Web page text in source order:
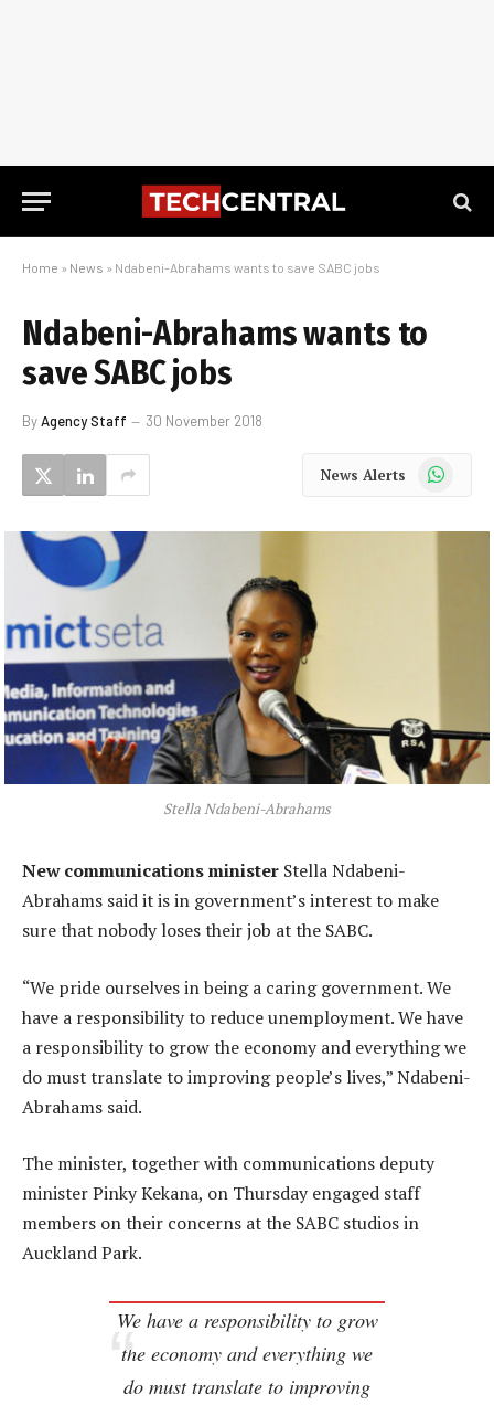
Home » News » Ndabeni-Abrahams wants to save SABC jobs
Ndabeni-Abrahams wants to
save SABC jobs
ByAgency Staff 30 November 2018
News Alerts WhatsApp
Stella Ndabeni-Abrahams
New communications minister Stella Ndabeni-
Abrahams said it is in government’s interest to make
sure that nobody loses their job at the SABC.
“We pride ourselves in being a caring government. We
have a responsibility to reduce unemployment. We have
a responsibility to grow the economy and everything we
do must translate to improving people’s lives,” Ndabeni-
Abrahams said.
The minister, together with communications deputy
minister Pinky Kekana, on Thursday engaged staff
members on their concerns at the SABC studios in
Auckland Park.
We have a responsibility to grow
the economy and everything we
do must translate to improving